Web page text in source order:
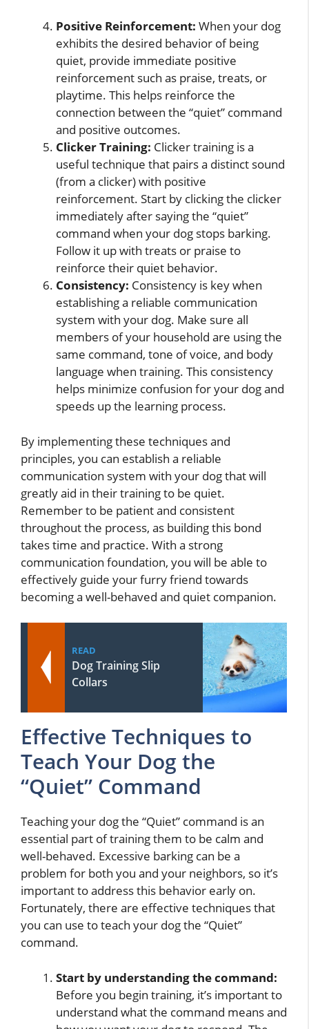
Positive Reinforcement: When your dog
exhibits the desired behavior of being
quiet, provide immediate positive
reinforcement such as praise, treats, or
playtime. This helps reinforce the
connection between the “quiet” command
and positive outcomes.
Clicker Training: Clicker training is a
useful technique that pairs a distinct sound
(from a clicker) with positive
reinforcement. Start by clicking the clicker
immediately after saying the “quiet”
command when your dog stops barking.
Follow it up with treats or praise to
reinforce their quiet behavior.
Consistency: Consistency is key when
establishing a reliable communication
system with your dog. Make sure all
members of your household are using the
same command, tone of voice, and body
language when training. This consistency
helps minimize confusion for your dog and
speeds up the learning process.
By implementing these techniques and
principles, you can establish a reliable
communication system with your dog that will
greatly aid in their training to be quiet.
Remember to be patient and consistent
throughout the process, as building this bond
takes time and practice. With a strong
communication foundation, you will be able to
effectively guide your furry friend towards
becoming a well-behaved and quiet companion.
READ
Dog Training Slip
Collars
Effective Techniques to
Teach Your Dog the
“Quiet” Command
Teaching your dog the “Quiet” command is an
essential part of training them to be calm and
well-behaved. Excessive barking can be a
problem for both you and your neighbors, so it’s
important to address this behavior early on.
Fortunately, there are effective techniques that
you can use to teach your dog the “Quiet”
command.
Start by understanding the command:
Before you begin training, it’s important to
understand what the command means and